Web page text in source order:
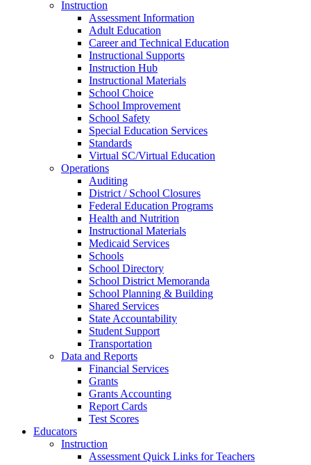
Instruction
Assessment Information
Adult Education
Career and Technical Education
Instructional Supports
Instruction Hub
Instructional Materials
School Choice
School Improvement
School Safety
Special Education Services
Standards
Virtual SC/Virtual Education
Operations
Auditing
District / School Closures
Federal Education Programs
Health and Nutrition
Instructional Materials
Medicaid Services
Schools
School Directory
School District Memoranda
School Planning & Building
Shared Services
State Accountability
Student Support
Transportation
Data and Reports
Financial Services
Grants
Grants Accounting
Report Cards
Test Scores
Educators
Instruction
Assessment Quick Links for Teachers